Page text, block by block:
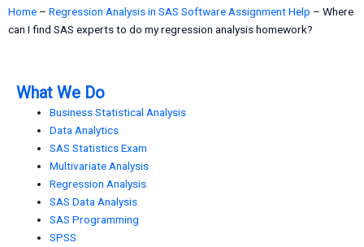
Home – Regression Analysis in SAS Software Assignment Help – Where
can I find SAS experts to do my regression analysis homework?
What We Do
Business Statistical Analysis
Data Analytics
SAS Statistics Exam
Multivariate Analysis
Regression Analysis
SAS Data Analysis
SAS Programming
SPSS